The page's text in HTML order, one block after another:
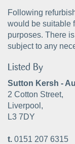
Following
would be suitable
purposes. There
subject to any
Listed By
Sutton Kersh -
2 Cotton Street,
Liverpool,
L3 7DY
t. 0151 207 6315